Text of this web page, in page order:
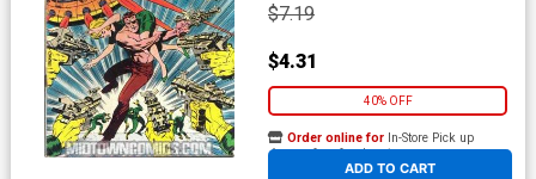
$7.19
$4.31
40% OFF
ADD TO CART
Order online for In-Store Pick up
At any of our four locations